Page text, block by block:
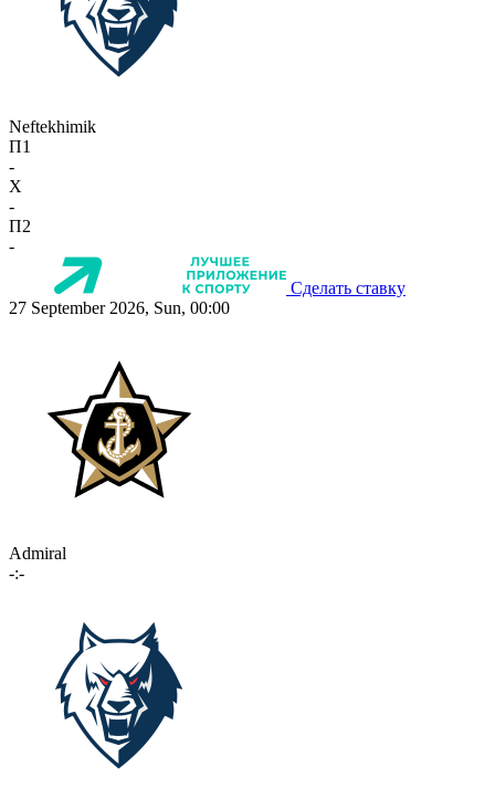
Neftekhimik
П1
-
X
-
П2
-
Сделать ставку
27 September 2026, Sun, 00:00
Admiral
-:-